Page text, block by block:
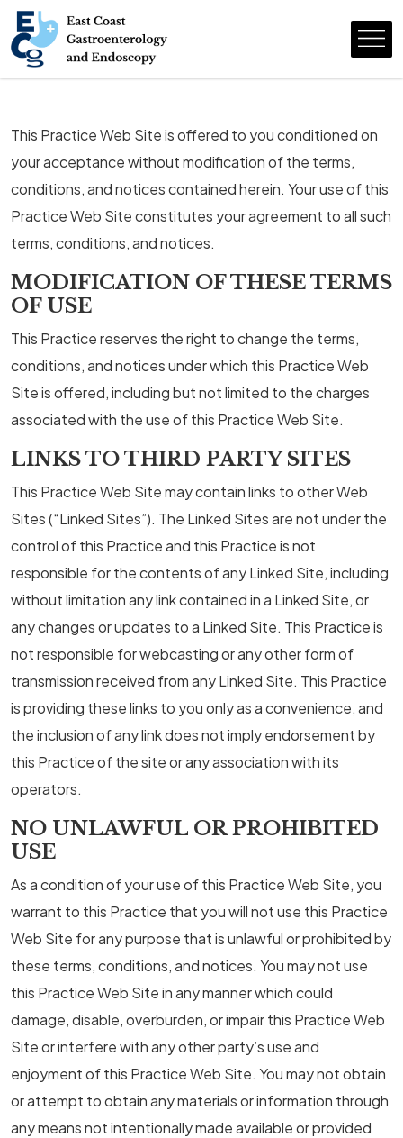
This Practice Web Site is offered to you conditioned on
your acceptance without modification of the terms,
conditions, and notices contained herein. Your use of this
Practice Web Site constitutes your agreement to all such
terms, conditions, and notices.
MODIFICATION OF THESE TERMS
OF USE
This Practice reserves the right to change the terms,
conditions, and notices under which this Practice Web
Site is offered, including but not limited to the charges
associated with the use of this Practice Web Site.
LINKS TO THIRD PARTY SITES
This Practice Web Site may contain links to other Web
Sites (“Linked Sites”). The Linked Sites are not under the
control of this Practice and this Practice is not
responsible for the contents of any Linked Site, including
without limitation any link contained in a Linked Site, or
any changes or updates to a Linked Site. This Practice is
not responsible for webcasting or any other form of
transmission received from any Linked Site. This Practice
is providing these links to you only as a convenience, and
the inclusion of any link does not imply endorsement by
this Practice of the site or any association with its
operators.
NO UNLAWFUL OR PROHIBITED
USE
As a condition of your use of this Practice Web Site, you
warrant to this Practice that you will not use this Practice
Web Site for any purpose that is unlawful or prohibited by
these terms, conditions, and notices. You may not use
this Practice Web Site in any manner which could
damage, disable, overburden, or impair this Practice Web
Site or interfere with any other party’s use and
enjoyment of this Practice Web Site. You may not obtain
or attempt to obtain any materials or information through
any means not intentionally made available or provided